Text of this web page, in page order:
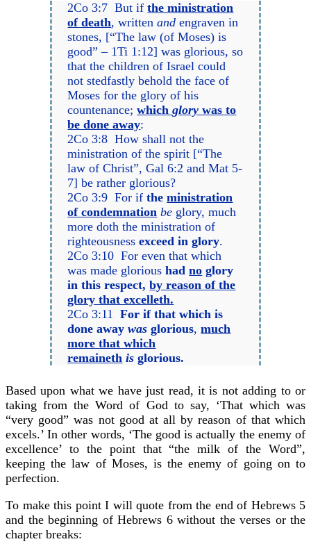
2Co 3:7 But ifthe ministration
of death, writtenand engraven in
stones, [“The law (of Moses) is
good” – 1Ti 1:12] was glorious, so
that the children of Israel could
not stedfastly behold the face of
Moses for the glory of his
countenance;whichglory was to
be done away:
2Co 3:8 How shall not the
ministration of the spirit [“The
law of Christ”, Gal 6:2 and Mat 5-
7] be rather glorious?
2Co 3:9 For iftheministration
of condemnation be glory, much
more doth the ministration of
righteousnessexceed in glory.
2Co 3:10 For even that which
was made glorioushadno glory
in this respect,by reason of the
glory that excelleth.
2Co 3:11For if that which is
done awaywas glorious,much
more that which
remaineth is glorious.
Based upon what we have just read, it is not adding to or
taking from the Word of God to say, ‘That which was
“very good” was not good at all by reason of that which
excels.’ In other words, ‘The good is actually the enemy of
excellence’ to the point that “the milk of the Word”,
keeping the law of Moses, is the enemy of going on to
perfection.
To make this point I will quote from the end of Hebrews 5
and the beginning of Hebrews 6 without the verses or the
chapter breaks: